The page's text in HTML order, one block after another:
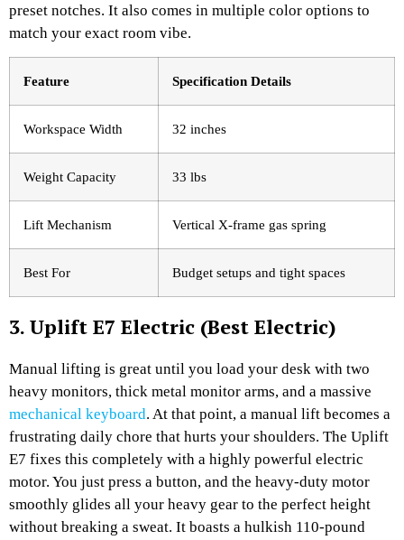
preset notches. It also comes in multiple color options to
match your exact room vibe.
Feature Specification Details
Workspace Width 32 inches
Weight Capacity 33 lbs
Lift Mechanism Vertical X-frame gas spring
Best For Budget setups and tight spaces
3. Uplift E7 Electric (Best Electric)
Manual lifting is great until you load your desk with two
heavy monitors, thick metal monitor arms, and a massive
mechanical keyboard. At that point, a manual lift becomes a
frustrating daily chore that hurts your shoulders. The Uplift
E7 fixes this completely with a highly powerful electric
motor. You just press a button, and the heavy-duty motor
smoothly glides all your heavy gear to the perfect height
without breaking a sweat. It boasts a hulkish 110-pound